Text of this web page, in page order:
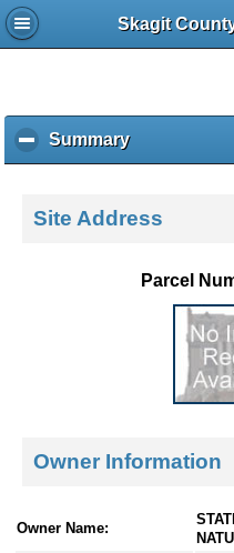
Skagit
Summaryc
l
k
e
c
Site Address
Parcel
Owner Information
Owner Name: